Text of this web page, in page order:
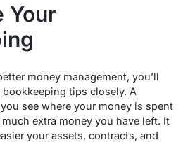
Your
money management, you’ll
tips closely. A
see where your money is spent
extra money you have left. It
your assets, contracts, and